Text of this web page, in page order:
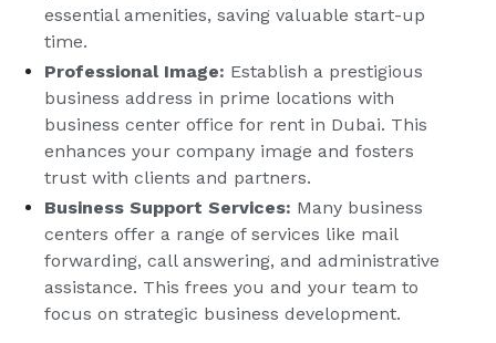
essential amenities, saving valuable start-up
time.
Professional Image: Establish a prestigious
business address in prime locations with
business center office for rent in Dubai. This
enhances your company image and fosters
trust with clients and partners.
Business Support Services: Many business
centers offer a range of services like mail
forwarding, call answering, and administrative
assistance. This frees you and your team to
focus on strategic business development.